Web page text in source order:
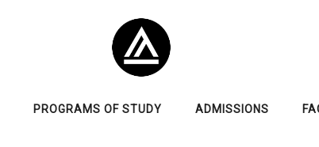
PROGRAMS OF STUDY ADMISSIONS